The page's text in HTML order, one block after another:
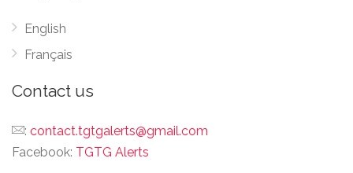
English
Français
Contact us
: contact.tgtgalerts@gmail.com
Facebook: TGTG Alerts